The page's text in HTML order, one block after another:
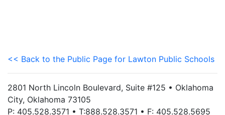
<< Back to the Public Page for Lawton Public Schools
2801 North Lincoln Boulevard, Suite #125 • Oklahoma
City, Oklahoma 73105
P: 405.528.3571 • T:888.528.3571 • F: 405.528.5695